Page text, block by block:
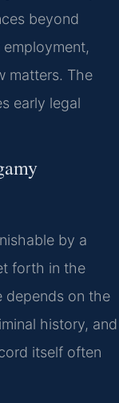
beyond
matters. The
early legal
by a
forth in the
depends on the
history, and
itself often